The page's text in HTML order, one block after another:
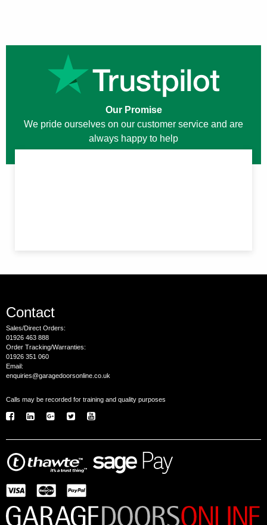
Our Promise
We pride ourselves on our customer service and are
always happy to help
Contact
Sales/Direct Orders:
01926 463 888
Order Tracking/Warranties:
01926 351 060
Email:
enquiries@garagedoorsonline.co.uk
Calls may be recorded for training and quality purposes